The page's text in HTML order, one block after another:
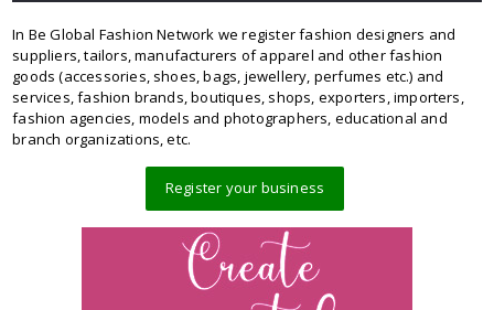
In Be Global Fashion Network we register fashion designers and
suppliers, tailors, manufacturers of apparel and other fashion
goods (accessories, shoes, bags, jewellery, perfumes etc.) and
services, fashion brands, boutiques, shops, exporters, importers,
fashion agencies, models and photographers, educational and
branch organizations, etc.
Register your business